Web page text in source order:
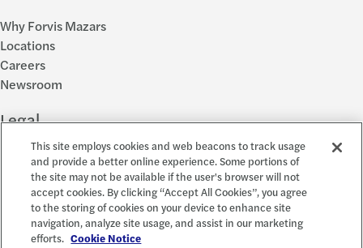
Why Forvis Mazars
Locations
Careers
Newsroom
Legal
Privacy Policy
Cookie Settings
Disclosures
Accessibility and EEO
Report a Concern
This site employs cookies and web beacons to track usage
and provide a better online experience. Some portions of
the site may not be available if the user's browser will not
accept cookies. By clicking “Accept All Cookies”, you agree
to the storing of cookies on your device to enhance site
navigation, analyze site usage, and assist in our marketing
efforts. Cookie Notice